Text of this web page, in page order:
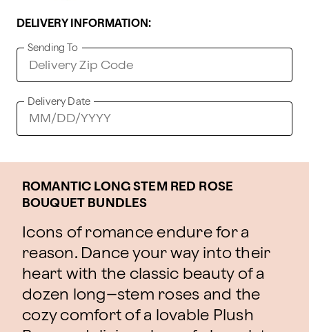
DELIVERY INFORMATION:
Sending To
Delivery Date
ROMANTIC LONG STEM RED ROSE
BOUQUET BUNDLES
Icons of romance endure for a
reason. Dance your way into their
heart with the classic beauty of a
dozen long–stem roses and the
cozy comfort of a lovable Plush